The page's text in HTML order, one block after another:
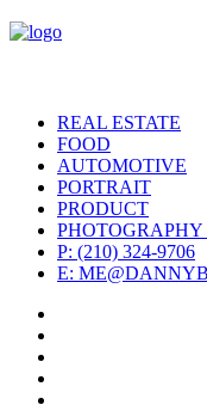
REAL ESTATE
FOOD
AUTOMOTIVE
PORTRAIT
PRODUCT
P: (210) 324-9706
E: